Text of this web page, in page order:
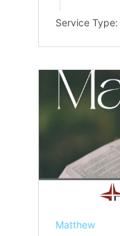
Service Type:
Matthew